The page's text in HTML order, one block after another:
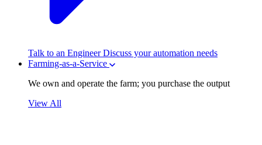
Talk to an Engineer Discuss your automation needs
Farming-as-a-Service
We own and operate the farm; you purchase the output
View All